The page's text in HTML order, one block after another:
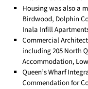
Housing was also a
Birdwood, Dolphin
Inala Infill
Commercial
including 205 North
Accommodation,
Queen’s Wharf
Commendation for